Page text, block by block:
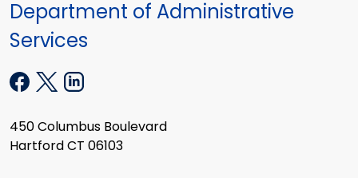
Department of Administrative
Services
450 Columbus Boulevard
Hartford CT 06103